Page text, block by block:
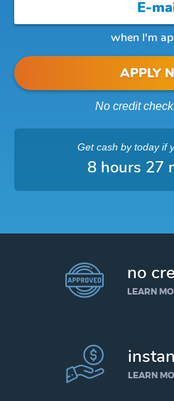
when I'm
APPLY
No credit
Get cash by todayif
8 hours 27
no
LEARN
LEARN